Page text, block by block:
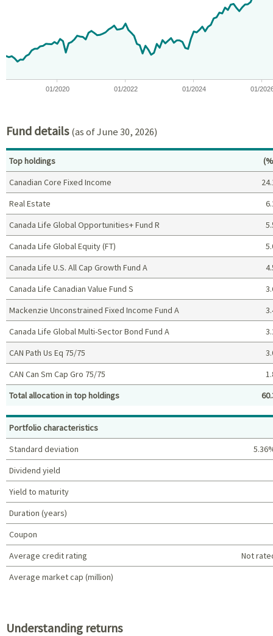
The chart has 1 X axis displaying Time. Data ranges from 2018-
The chart has 1 Y axis displaying values. Data ranges from -
01/2020 01/2022 01/2024 01/
Fund details(as of June 30, 2026)
Top holdings (%)
Top holdings
Canadian Core Fixed Income
Real Estate
Canada Life Global Opportunities+ Fund R
Canada Life Global Equity (FT)
Canada Life U.S. All Cap Growth Fund A
Canada Life Canadian Value Fund S
Mackenzie Unconstrained Fixed Income Fund A
Canada Life Global Multi-Sector Bond Fund A
CAN Path Us Eq 75/75
CAN Can Sm Cap Gro 75/75
Total allocation in top holdings
Portfolio characteristics
Standard deviation
Dividend yield
Yield to maturity
Duration (years)
Coupon
Average credit rating
Not
Average market cap (million)
Understanding returns